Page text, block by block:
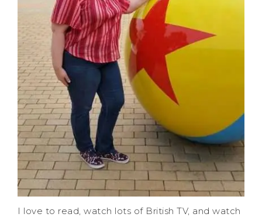
I love to read, watch lots of British TV, and watch